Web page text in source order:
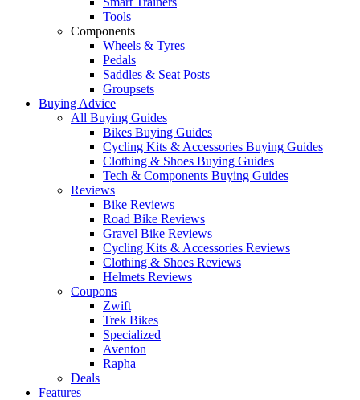
Tools
Components
Wheels & Tyres
Pedals
Saddles & Seat Posts
Groupsets
Buying Advice
All Buying Guides
Bikes Buying Guides
Cycling Kits & Accessories Buying Guides
Clothing & Shoes Buying Guides
Tech & Components Buying Guides
Reviews
Bike Reviews
Road Bike Reviews
Gravel Bike Reviews
Cycling Kits & Accessories Reviews
Clothing & Shoes Reviews
Helmets Reviews
Coupons
Zwift
Trek Bikes
Specialized
Aventon
Rapha
Deals
Features